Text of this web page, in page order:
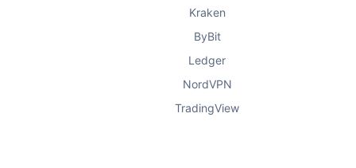
Kraken
ByBit
Ledger
NordVPN
TradingView